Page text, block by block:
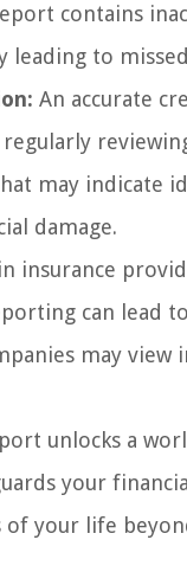
contains
leading to
An accurate
may indicate
damage.
insurance
can lead
may
unlocks a
your
of your life